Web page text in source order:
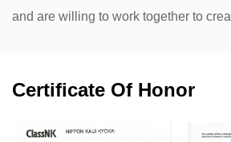
and are willing to work together to
Certificate Of Honor